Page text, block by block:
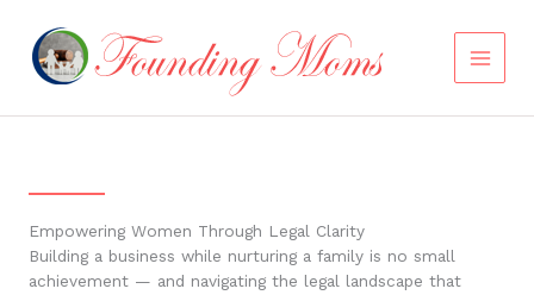
content
Empowering Women Through Legal Clarity
Building a business while nurturing a family is no small
achievement — and navigating the legal landscape that